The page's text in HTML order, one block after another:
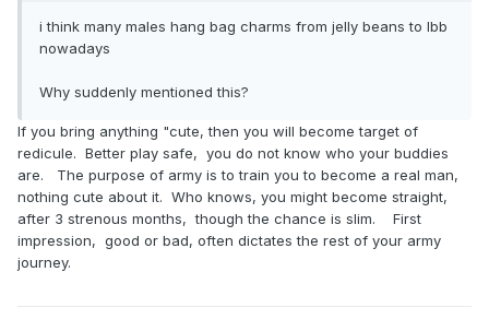
i think many males hang bag charms from jelly beans to lbb
nowadays
Why suddenly mentioned this?
If you bring anything "cute, then you will become target of
redicule. Better play safe, you do not know who your buddies
are. The purpose of army is to train you to become a real man,
nothing cute about it. Who knows, you might become straight,
after 3 strenous months, though the chance is slim. First
impression, good or bad, often dictates the rest of your army
journey.